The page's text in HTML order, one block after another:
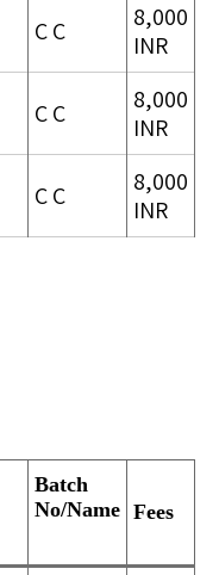
C C
8,000
INR
C C
8,000
INR
C C
8,000
INR
Batch
No/Name Fees